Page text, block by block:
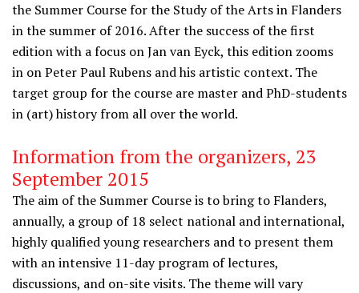
the Summer Course for the Study of the Arts in Flanders
in the summer of 2016. After the success of the first
edition with a focus on Jan van Eyck, this edition zooms
in on Peter Paul Rubens and his artistic context. The
target group for the course are master and PhD-students
in (art) history from all over the world.
Information from the organizers, 23
September 2015
The aim of the Summer Course is to bring to Flanders,
annually, a group of 18 select national and international,
highly qualified young researchers and to present them
with an intensive 11-day program of lectures,
discussions, and on-site visits. The theme will vary